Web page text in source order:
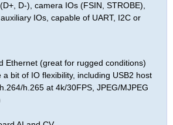
D-), camera IOs (FSIN, STROBE),
IOs, capable of UART, I2C or
Ethernet (great for rugged conditions)
a bit of IO flexibility, including USB2 host
h.265 at 4k/30FPS, JPEG/MJPEG